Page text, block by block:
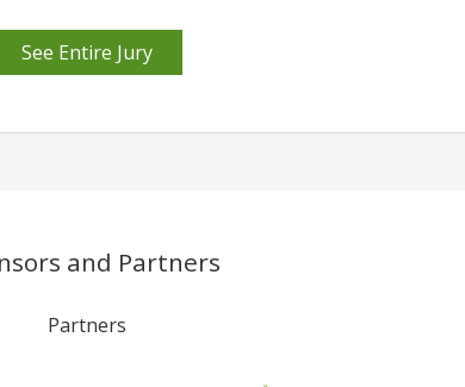
See Entire Jury
and Partners
Partners